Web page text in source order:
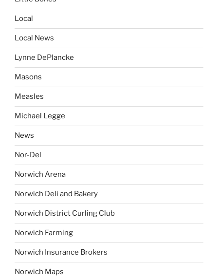
Local
Local News
Lynne DePlancke
Masons
Measles
Michael Legge
News
Nor-Del
Norwich Arena
Norwich Deli and Bakery
Norwich District Curling Club
Norwich Farming
Norwich Insurance Brokers
Norwich Maps